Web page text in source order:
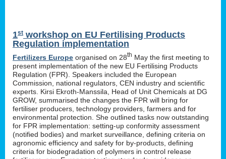
1st workshop on EU Fertilising Products
Regulation implementation
Fertilizers Europe organised on 28th May the first meeting to
present implementation of the new EU Fertilising Products
Regulation (FPR). Speakers included the European
Commission, national regulators, CEN industry and scientific
experts. Kirsi Ekroth-Manssila, Head of Unit Chemicals at DG
GROW, summarised the changes the FPR will bring for
fertiliser producers, technology providers, farmers and for
environmental protection. She outlined tasks now outstanding
for FPR implementation: setting-up conformity assessment
(notified bodies) and market surveillance, defining criteria on
agronomic efficiency and safety for by-products, defining
criteria for biodegradation of polymers in control release